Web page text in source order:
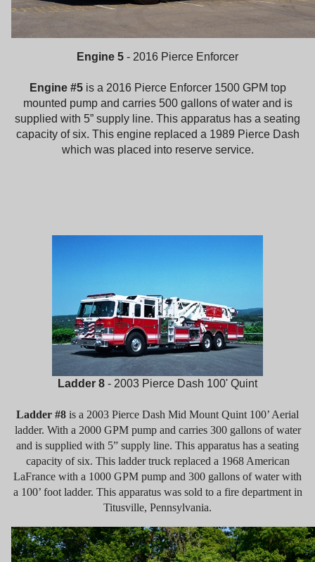
Engine 5 - 2016 Pierce Enforcer
Engine #5is a 2016 Pierce Enforcer 1500 GPM top
mounted pump and carries 500 gallons of water and is
supplied with 5” supply line. This apparatus has a seating
capacity of six. This engine replaced a 1989 Pierce Dash
which was placed into reserve service.
Ladder 8 - 2003 Pierce Dash 100' Quint
Ladder #8 is a 2003 Pierce Dash Mid Mount Quint 100’ Aerial
ladder. With a 2000 GPM pump and carries 300 gallons of water
and is supplied with 5” supply line. This apparatus has a seating
capacity of six. This ladder truck replaced a 1968 American
LaFrance with a 1000 GPM pump and 300 gallons of water with
a 100’ foot ladder. This apparatus was sold to a fire department in
Titusville, Pennsylvania.